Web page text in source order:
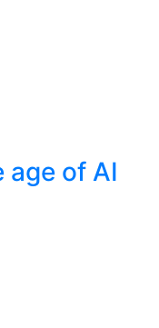
age of AI